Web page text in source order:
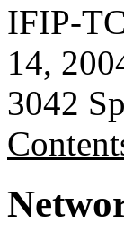
IFIP-
14,
3042